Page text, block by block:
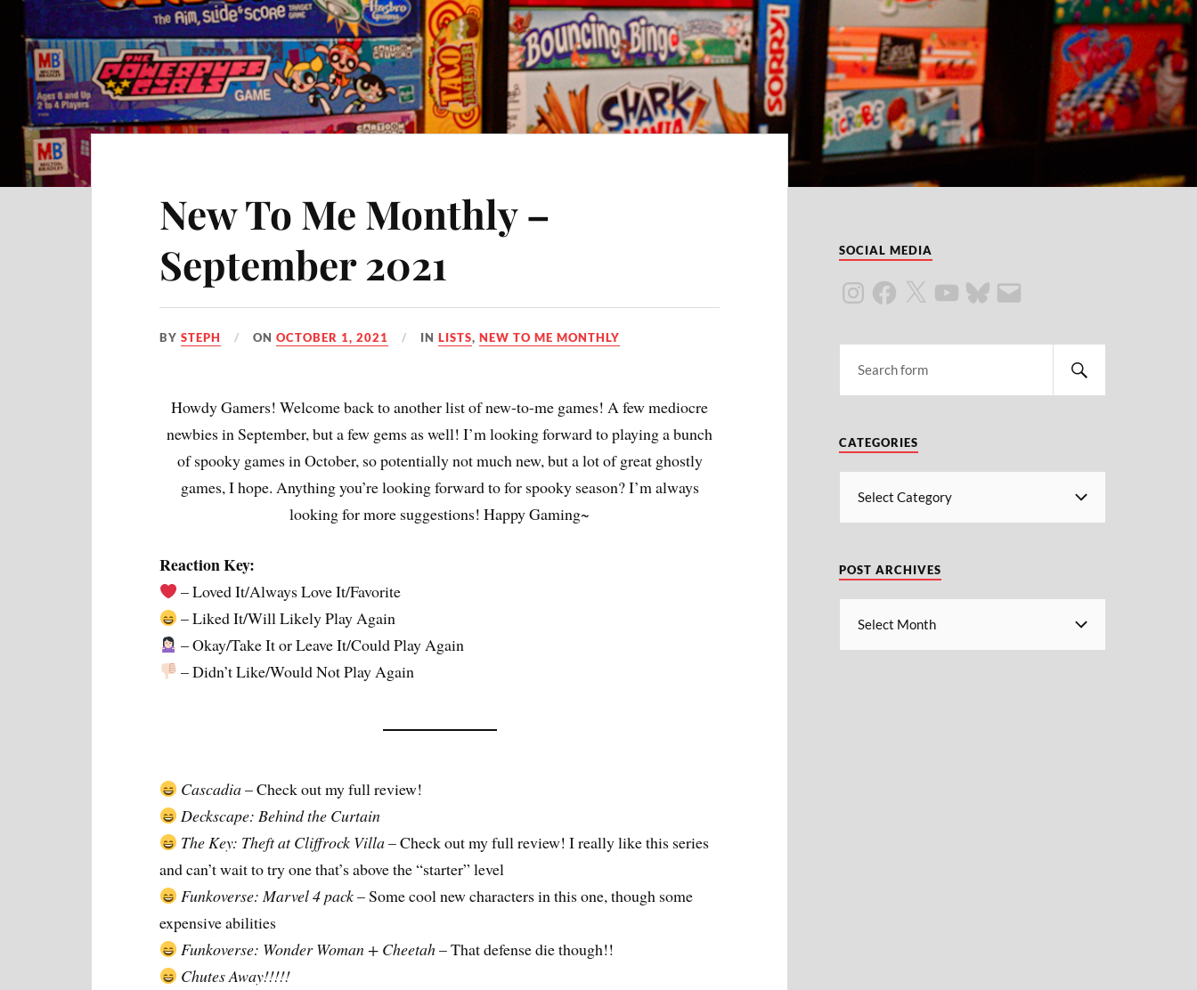
New To Me Monthly –
September 2021
BYSTEPH ONOCTOBER 1, 2021 INLISTS,NEW TO ME MONTHLY
Howdy Gamers! Welcome back to another list of new-to-me games! A few mediocre
newbies in September, but a few gems as well! I’m looking forward to playing a bunch
of spooky games in October, so potentially not much new, but a lot of great ghostly
games, I hope. Anything you’re looking forward to for spooky season? I’m always
looking for more suggestions! Happy Gaming~
Reaction Key:
– Loved It/Always Love It/Favorite
– Liked It/Will Likely Play Again
– Okay/Take It or Leave It/Could Play Again
– Didn’t Like/Would Not Play Again
Cascadia– Check out my full review!
Deckscape: Behind the Curtain
The Key: Theft at Cliffrock Villa– Check out my full review! I really like this series
and can’t wait to try one that’s above the “starter” level
Funkoverse: Marvel 4 pack– Some cool new characters in this one, though some
expensive abilities
Funkoverse: Wonder Woman + Cheetah– That defense die though!!
Chutes Away!!!!!
SOCIAL MEDIA
CATEGORIES
POST ARCHIVES